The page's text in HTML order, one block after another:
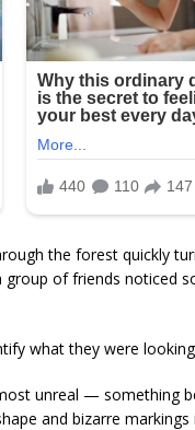
the forest quickly
of friends noticed
what they were
unreal — something
and bizarre